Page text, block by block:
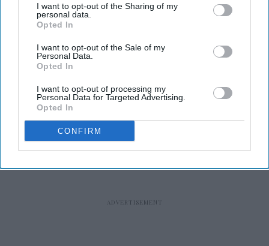
I want to opt-out of the Sharing of my
personal data.
Opted In
I want to opt-out of the Sale of my
Personal Data.
Opted In
I want to opt-out of processing my
Personal Data for Targeted Advertising.
Opted In
CONFIRM
RECENT